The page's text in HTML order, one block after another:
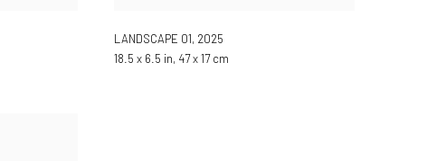
LANDSCAPE 01, 2025
18.5 x 6.5 in, 47 x 17 cm